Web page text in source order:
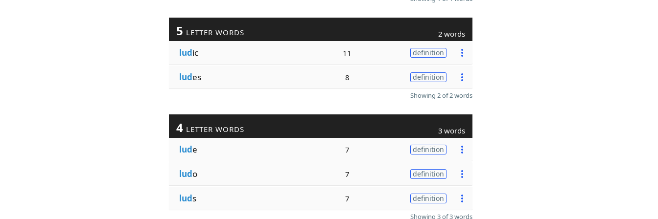
5 LETTER WORDS 2 words
ludic 11 definition
ludes 8 definition
Showing 2 of 2 words
4 LETTER WORDS 3 words
lude 7 definition
ludo 7 definition
luds 7 definition
Showing 3 of 3 words